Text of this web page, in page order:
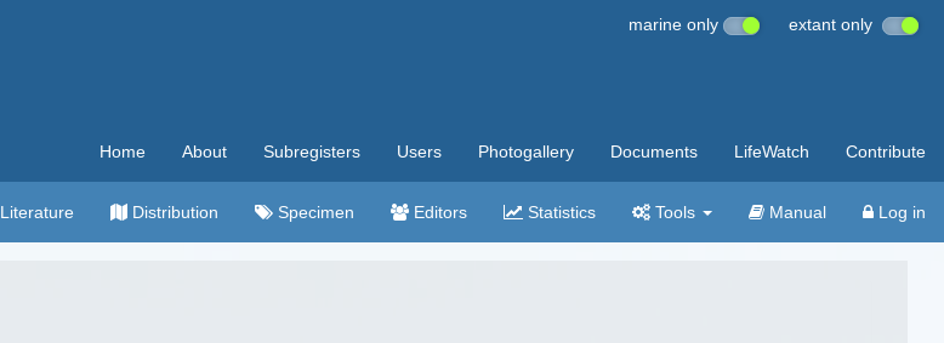
marine only extant only
Home About Subregisters Users Photogallery Documents LifeWatch Contribute
Literature Distribution Specimen Editors Statistics Tools Manual Log in